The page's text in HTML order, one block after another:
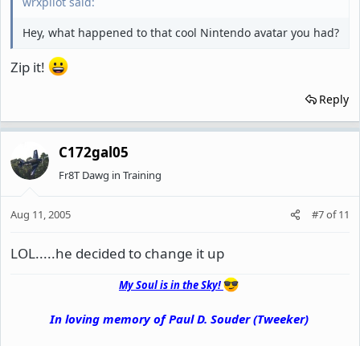
Hey, what happened to that cool Nintendo avatar you had?
Zip it!
Reply
C172gal05
Fr8T Dawg in Training
Aug 11, 2005 #7of11
LOL.....he decided to change it up
My Soul is in the Sky!
In loving memory of Paul D. Souder (Tweeker)